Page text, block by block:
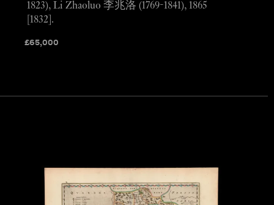
£65,000
1823), Li Zhaoluo 李兆洛 (1769-1841), 1865
[1832].